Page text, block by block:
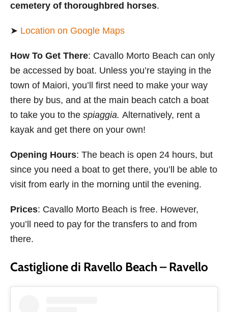
cemetery of thoroughbred horses.
➤ Location on Google Maps
How To Get There: Cavallo Morto Beach can only
be accessed by boat. Unless you’re staying in the
town of Maiori, you’ll first need to make your way
there by bus, and at the main beach catch a boat
to take you to the spiaggia. Alternatively, rent a
kayak and get there on your own!
Opening Hours: The beach is open 24 hours, but
since you need a boat to get there, you’ll be able to
visit from early in the morning until the evening.
Prices: Cavallo Morto Beach is free. However,
you’ll need to pay for the transfers to and from
there.
Castiglione di Ravello Beach – Ravello